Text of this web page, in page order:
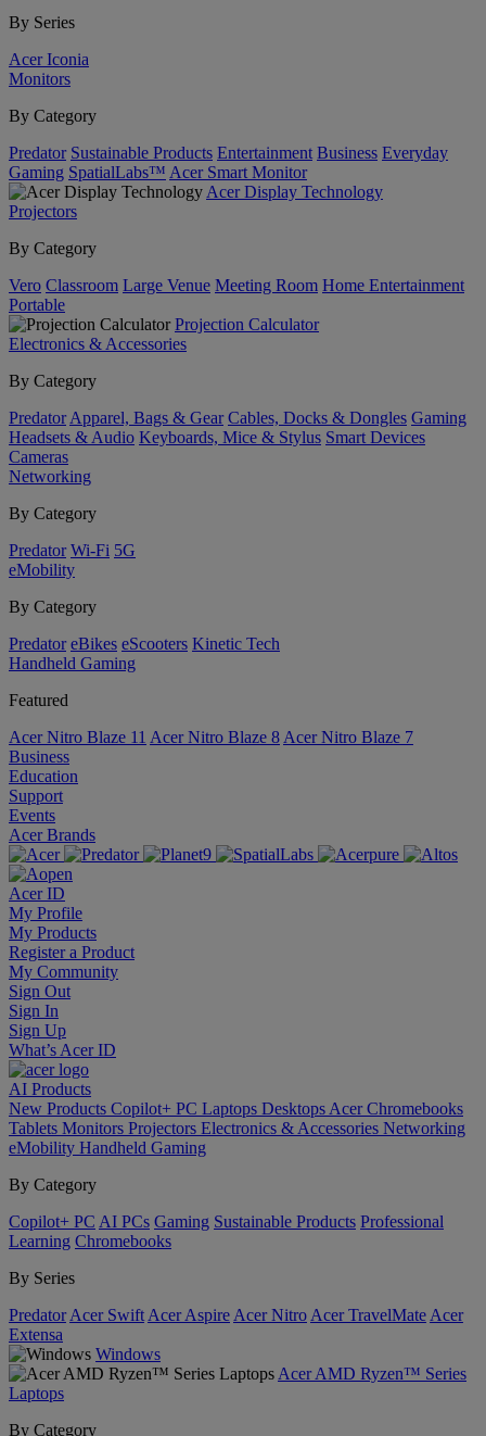
By Series
Acer Iconia
Monitors
By Category
Predator Sustainable Products Entertainment Business Everyday
Gaming SpatialLabs™ Acer Smart Monitor
Acer Display Technology
Projectors
By Category
Vero Classroom Large Venue Meeting Room Home Entertainment
Portable
Projection Calculator
Electronics & Accessories
By Category
Predator Apparel, Bags & Gear Cables, Docks & Dongles Gaming
Headsets & Audio Keyboards, Mice & Stylus Smart Devices
Cameras
Networking
By Category
Predator Wi-Fi 5G
eMobility
By Category
Predator eBikes eScooters Kinetic Tech
Handheld Gaming
Featured
Acer Nitro Blaze 11 Acer Nitro Blaze 8 Acer Nitro Blaze 7
Business
Education
Support
Events
Acer Brands
Acer ID
My Profile
My Products
Register a Product
My Community
Sign Out
Sign In
Sign Up
What’s Acer ID
AI Products
New Products Copilot+ PC Laptops Desktops Acer Chromebooks
Tablets Monitors Projectors Electronics & Accessories Networking
eMobility Handheld Gaming
By Category
Copilot+ PC AI PCs Gaming Sustainable Products Professional
Learning Chromebooks
By Series
Predator Acer Swift Acer Aspire Acer Nitro Acer TravelMate Acer
Extensa
Windows
Acer AMD Ryzen™ Series
Laptops
By Category